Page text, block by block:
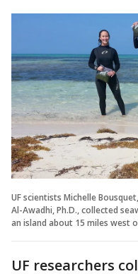
UF scientists Michelle
Al-Awadhi, Ph.D., collected
an island about 15 miles west
UF researchers